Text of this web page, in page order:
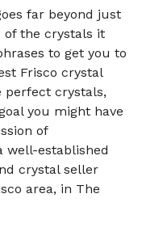
far beyond just
of the crystals it
to get you to
Frisco crystal
perfect crystals,
you might have
of
well-established
crystal seller
area, in The